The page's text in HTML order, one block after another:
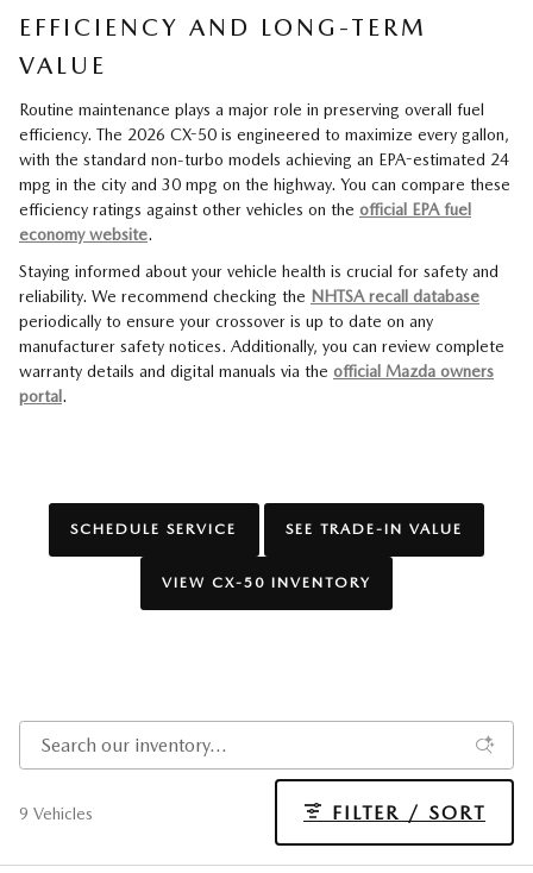
EFFICIENCY AND LONG-TERM
VALUE
Routine maintenance plays a major role in preserving overall fuel
efficiency. The 2026 CX-50 is engineered to maximize every gallon,
with the standard non-turbo models achieving an EPA-estimated 24
mpg in the city and 30 mpg on the highway. You can compare these
efficiency ratings against other vehicles on the official EPA fuel
economy website.
Staying informed about your vehicle health is crucial for safety and
reliability. We recommend checking the NHTSA recall database
periodically to ensure your crossover is up to date on any
manufacturer safety notices. Additionally, you can review complete
warranty details and digital manuals via the official Mazda owners
portal.
SCHEDULE SERVICE SEE TRADE-IN VALUE
VIEW CX-50 INVENTORY
9 Vehicles FILTER / SORT